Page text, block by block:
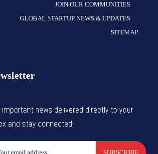
JOIN OUR COMMUNITIES
GLOBAL STARTUP NEWS & UPDATES
SITEMAP
important news delivered directly to your
and stay connected!
SUBSCRIBE